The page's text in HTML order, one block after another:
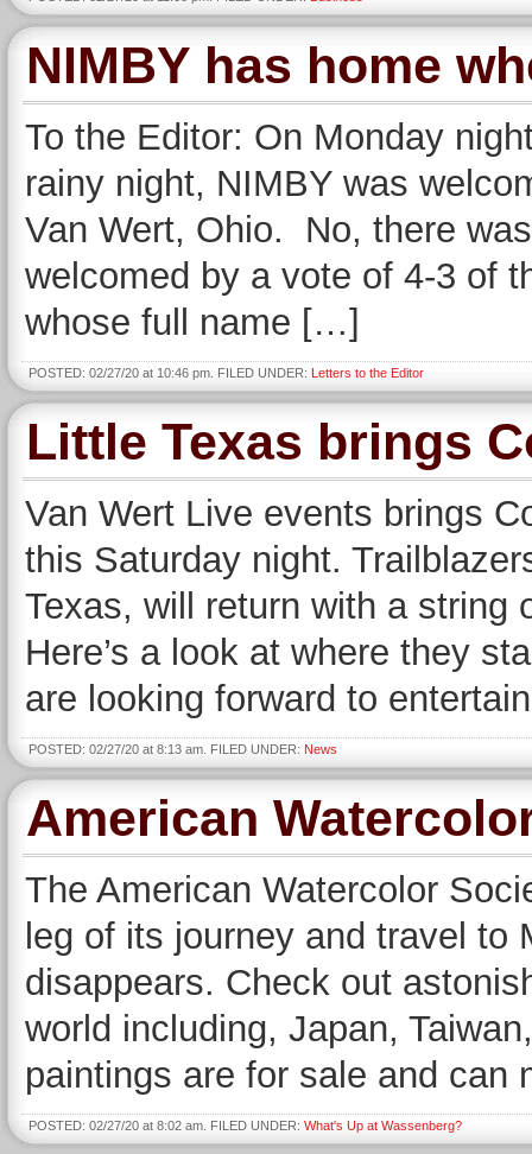
NIMBY has home
To the Editor: On Monday
rainy night, NIMBY was
Van Wert, Ohio. No, there
welcomed by a vote of 4-3 of
whose full name […]
POSTED: 02/27/20 at 10:46 pm. FILED UNDER: Letters to the Editor
Little Texas brings
Van Wert Live events brings
this Saturday night.
Texas, will return with a string
Here’s a look at where they
are looking forward to
POSTED: 02/27/20 at 8:13 am. FILED UNDER: News
American
The American Watercolor
leg of its journey and travel
disappears. Check out
world including, Japan,
paintings are for sale and
POSTED: 02/27/20 at 8:02 am. FILED UNDER: What's Up at Wassenberg?